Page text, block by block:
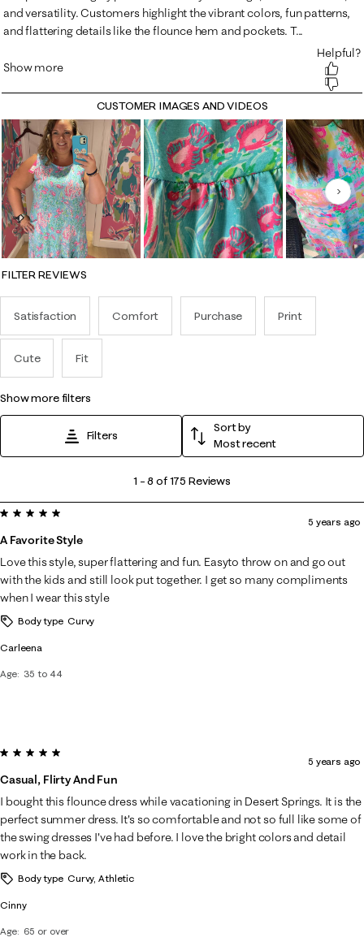
CUSTOMER IMAGES AND VIDEOS
FILTER REVIEWS
Satisfaction Comfort Purchase Print
Cute Fit
show more filters
Filters
Sort by
Most recent
8
of
175
Reviews
.
1 –8 of 175 Reviews
Carleena
Age 35 to 44
5 out of 5 stars.
A Favorite Style
5 years ago
Love this style, super flattering and fun. Easyto throw on and go out
with the kids and still look put together. I get so many compliments
when I wear this style
Body type Curvy
Cinny
Age 65 or over
5 out of 5 stars.
Casual, Flirty And Fun
5 years ago
I bought this flounce dress while vacationing in Desert Springs. It is the
perfect summer dress. It's so comfortable and not so full like some of
the swing dresses I've had before. I love the bright colors and detail
work in the back.
Body type Curvy, Athletic